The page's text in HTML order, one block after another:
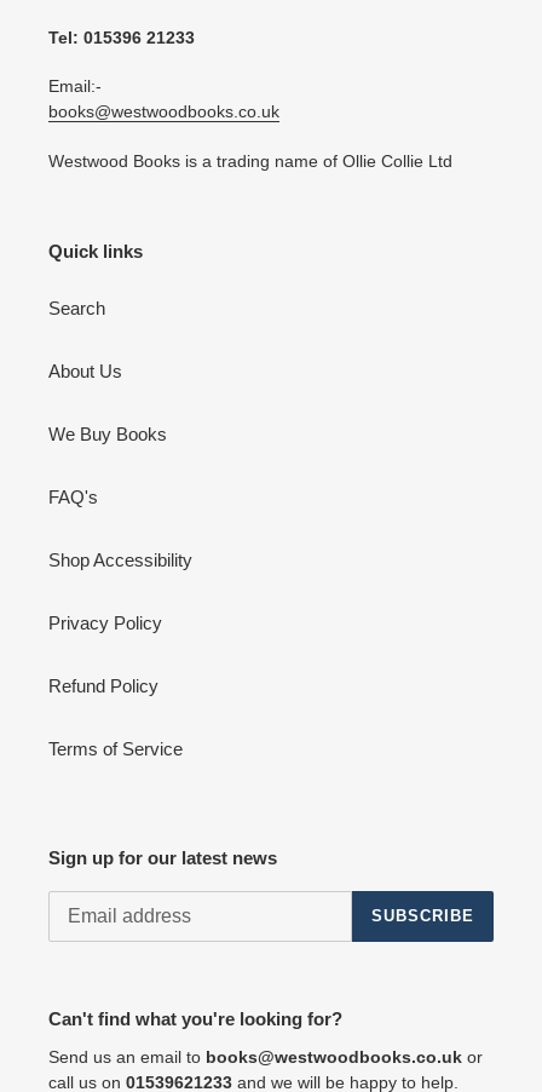
Tel: 015396 21233
Email:-
books@westwoodbooks.co.uk
Westwood Books is a trading name of Ollie Collie Ltd
Quick links
Search
About Us
We Buy Books
FAQ's
Shop Accessibility
Privacy Policy
Refund Policy
Terms of Service
Sign up for our latest news
SUBSCRIBE
Can't find what you're looking for?
Send us an email to books@westwoodbooks.co.uk or
call us on 01539621233 and we will be happy to help.